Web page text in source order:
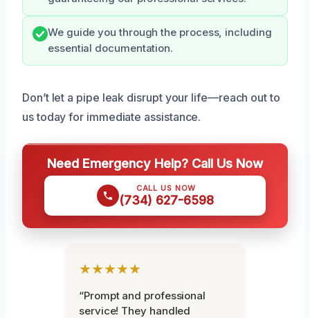
We guide you through the process, including
essential documentation.
Don’t let a pipe leak disrupt your life—reach out to
us today for immediate assistance.
Need Emergency Help? Call Us Now
CALL US NOW
(734) 627-6598
★★★★★
“Prompt and professional
service! They handled